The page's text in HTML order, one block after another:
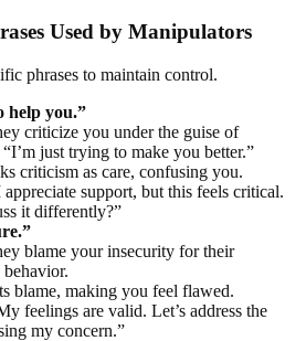
Used by Manipulators
phrases to maintain control.
help you.”
criticize you under the guise of
just trying to make you better.”
criticism as care, confusing you.
appreciate support, but this feels critical.
it differently?”
blame your insecurity for their
blame, making you feel flawed.
feelings are valid. Let’s address the
my concern.”